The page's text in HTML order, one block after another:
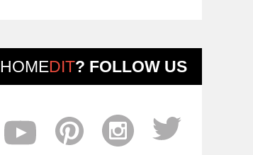
HOMEDIT? FOLLOW US